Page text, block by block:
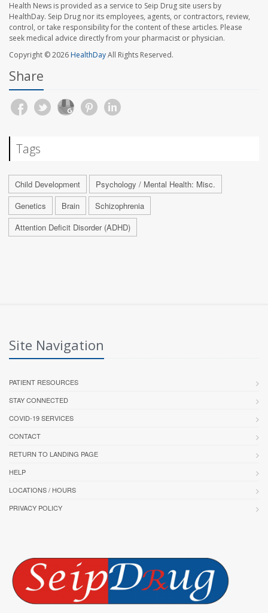
Health News is provided as a service to Seip Drug site users by
HealthDay. Seip Drug nor its employees, agents, or contractors, review,
control, or take responsibility for the content of these articles. Please
seek medical advice directly from your pharmacist or physician.
Copyright © 2026HealthDayAll Rights Reserved.
Share
Tags
Child Development
Psychology / Mental Health: Misc.
Genetics
Brain
Schizophrenia
Attention Deficit Disorder (ADHD)
Site Navigation
PATIENT RESOURCES
STAY CONNECTED
COVID-19 SERVICES
CONTACT
RETURN TO LANDING PAGE
HELP
LOCATIONS / HOURS
PRIVACY POLICY